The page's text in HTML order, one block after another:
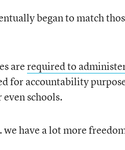
began to match
arerequired to
for accountability
even schools.
we have a lot more